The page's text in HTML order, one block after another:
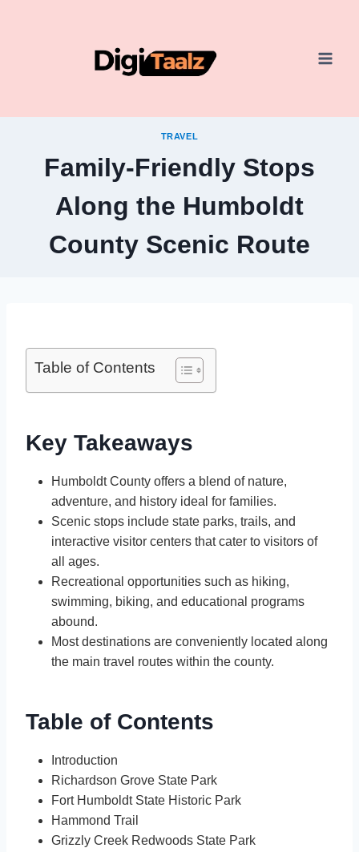
TRAVEL
Family-Friendly Stops
Along the Humboldt
County Scenic Route
Table of Contents
Key Takeaways
Humboldt County offers a blend of nature,
adventure, and history ideal for families.
Scenic stops include state parks, trails, and
interactive visitor centers that cater to visitors of
all ages.
Recreational opportunities such as hiking,
swimming, biking, and educational programs
abound.
Most destinations are conveniently located along
the main travel routes within the county.
Table of Contents
Introduction
Richardson Grove State Park
Fort Humboldt State Historic Park
Hammond Trail
Grizzly Creek Redwoods State Park